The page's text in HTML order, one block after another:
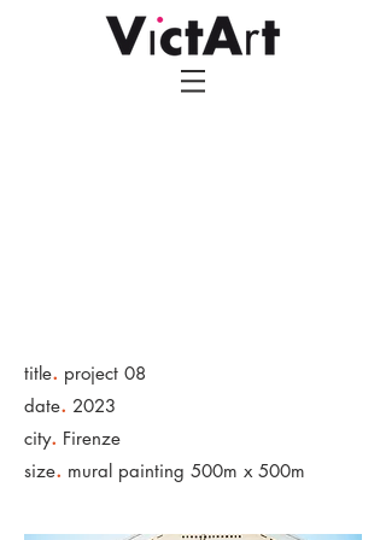
title. project 08
date. 2023
city. Firenze
size. mural painting 500m x 500m